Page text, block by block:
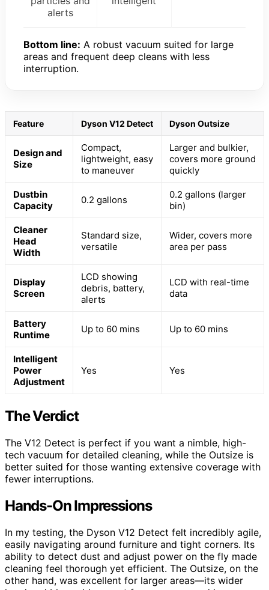
alerts
Bottom line: A robust vacuum suited for large
areas and frequent deep cleans with less
interruption.
Feature Dyson V12 Detect Dyson Outsize
Design and
Size
Compact,
lightweight, easy
to maneuver
Larger and bulkier,
covers more ground
quickly
Dustbin
Capacity
0.2 gallons
0.2 gallons (larger
bin)
Cleaner
Head
Width
Standard size,
versatile
Wider, covers more
area per pass
Display
Screen
LCD showing
debris, battery,
alerts
LCD with real-time
data
Battery
Runtime
Up to 60 mins Up to 60 mins
Intelligent
Power
Adjustment
Yes Yes
The Verdict
The V12 Detect is perfect if you want a nimble, high-
tech vacuum for detailed cleaning, while the Outsize is
better suited for those wanting extensive coverage with
fewer interruptions.
Hands-On Impressions
In my testing, the Dyson V12 Detect felt incredibly agile,
easily navigating around furniture and tight corners. Its
ability to detect dust and adjust power on the fly made
cleaning feel thorough yet efficient. The Outsize, on the
other hand, was excellent for larger areas—its wider